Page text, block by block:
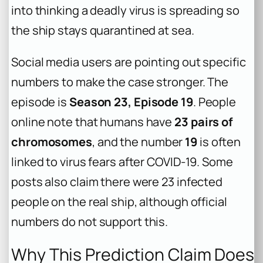
into thinking a deadly virus is spreading so
the ship stays quarantined at sea.
Social media users are pointing out specific
numbers to make the case stronger. The
episode is Season 23, Episode 19. People
online note that humans have 23 pairs of
chromosomes, and the number19 is often
linked to virus fears after COVID-19. Some
posts also claim there were 23 infected
people on the real ship, although official
numbers do not support this.
Why This Prediction Claim Does